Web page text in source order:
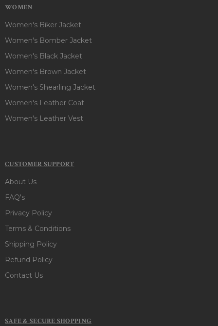
WOMEN
Women's Biker Jacket
Women's Bomber Jacket
Women's Black Jacket
Women's Brown Jacket
Women's Shearling Jacket
Women's Leather Coat
Women's Leather Vest
CUSTOMER SUPPORT
About Us
FAQ's
Privacy Policy
Terms & Conditions
Shipping Policy
Refund Policy
Contact Us
SAFE & SECURE SHOPPING